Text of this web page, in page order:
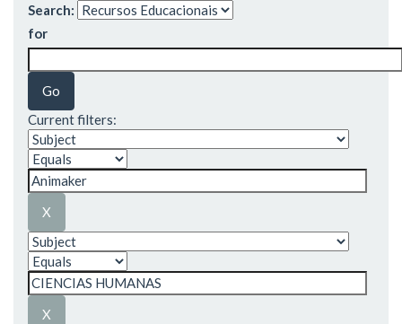
Search:
for
Current filters: